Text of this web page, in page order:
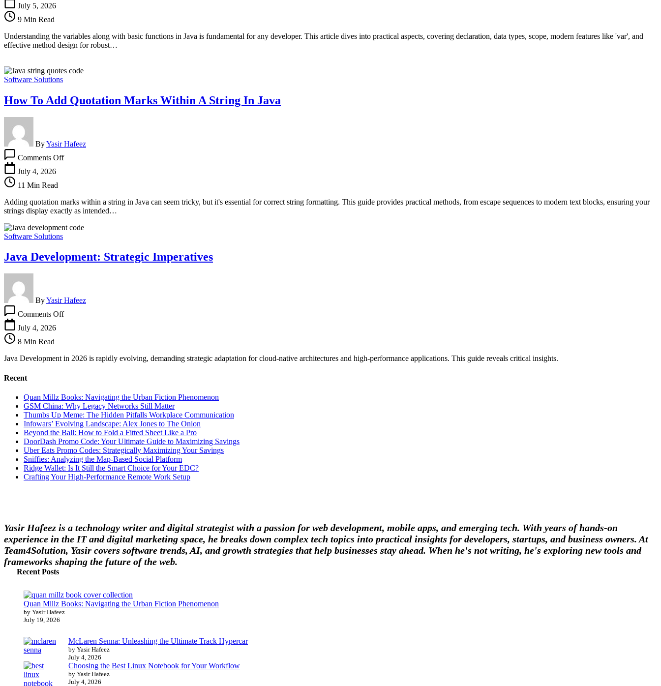
Practical
Guide
Developers
July 5, 2026
9 Min Read
Understanding the variables along with basic functions in Java is fundamental for any developer. This article dives into practical aspects, covering declaration, data types, scope, modern features like 'var', and
effective method design for robust…
Software Solutions
How To Add Quotation Marks Within A String In Java
ByYasir Hafeez
Comments OffHow
Within
A
String
In
July 4, 2026
11 Min Read
Adding quotation marks within a string in Java can seem tricky, but it's essential for correct string formatting. This guide provides practical methods, from escape sequences to modern text blocks, ensuring your
strings display exactly as intended…
Software Solutions
Java Development: Strategic Imperatives
ByYasir Hafeez
Comments OffJava
July 4, 2026
8 Min Read
Java Development in 2026 is rapidly evolving, demanding strategic adaptation for cloud-native architectures and high-performance applications. This guide reveals critical insights.
Recent
Quan Millz Books: Navigating the Urban Fiction Phenomenon
GSM China: Why Legacy Networks Still Matter
Thumbs Up Meme: The Hidden Pitfalls Workplace Communication
Infowars’ Evolving Landscape: Alex Jones to The Onion
Beyond the Ball: How to Fold a Fitted Sheet Like a Pro
DoorDash Promo Code: Your Ultimate Guide to Maximizing Savings
Uber Eats Promo Codes: Strategically Maximizing Your Savings
Sniffies: Analyzing the Map-Based Social Platform
Ridge Wallet: Is It Still the Smart Choice for Your EDC?
Crafting Your High-Performance Remote Work Setup
Yasir Hafeez is a technology writer and digital strategist with a passion for web development, mobile apps, and emerging tech. With years of hands-on
experience in the IT and digital marketing space, he breaks down complex tech topics into practical insights for developers, startups, and business owners. At
Team4Solution, Yasir covers software trends, AI, and growth strategies that help businesses stay ahead. When he's not writing, he's exploring new tools and
frameworks shaping the future of the web.
Recent Posts
Quan Millz Books: Navigating the Urban Fiction Phenomenon
by Yasir Hafeez
July 19, 2026
McLaren Senna: Unleashing the Ultimate Track Hypercar
by Yasir Hafeez
July 4, 2026
Choosing the Best Linux Notebook for Your Workflow
by Yasir Hafeez
July 4, 2026